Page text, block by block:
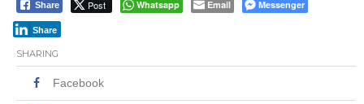
Share Post Whatsapp Email Messenger
Share
SHARING
Facebook